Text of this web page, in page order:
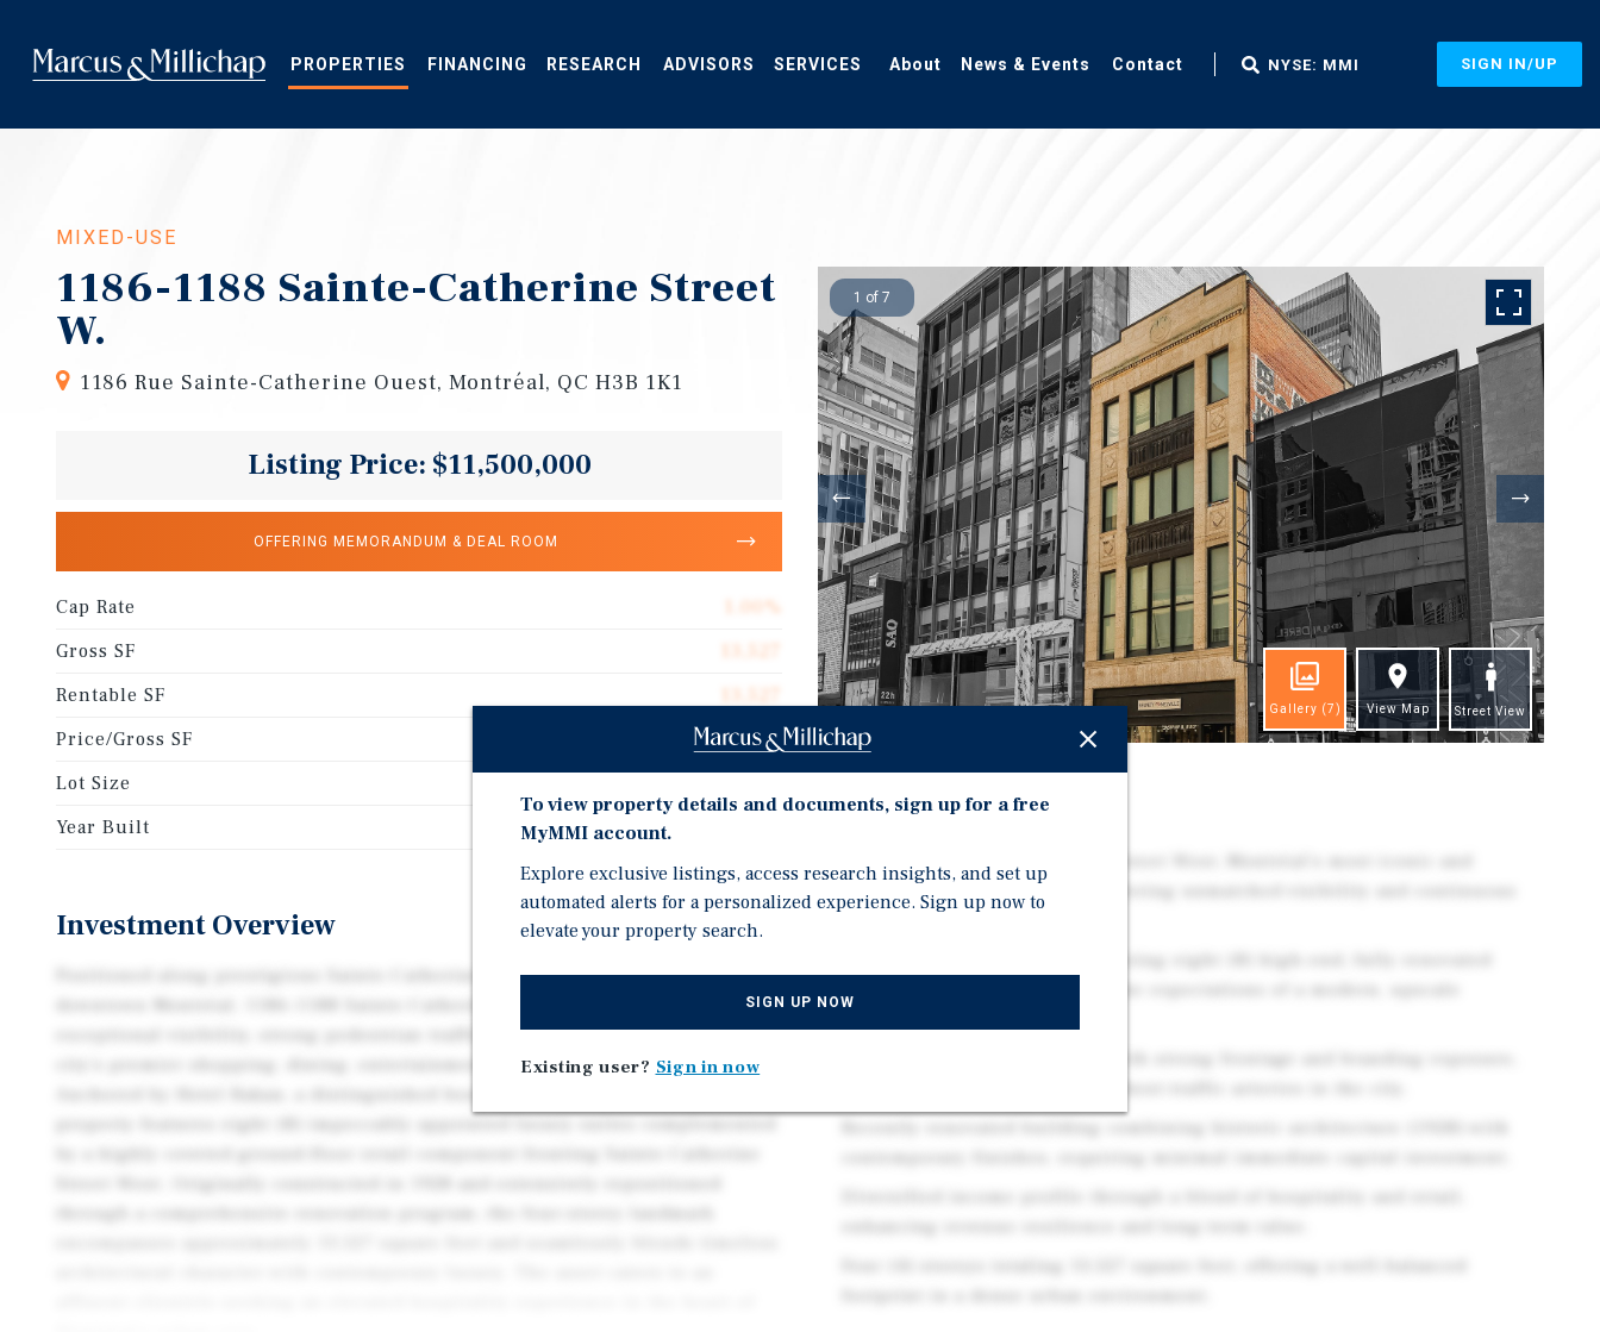
main
content
PROPERTIES FINANCING RESEARCH ADVISORS SERVICES About News & Events Contact NYSE: MMI SIGN IN/UP
MIXED-USE
1186-1188 Sainte-Catherine Street
W.
1186 Rue Sainte-Catherine Ouest, Montréal, QC H3B 1K1
Listing Price: $11,500,000
OFFERING MEMORANDUM & DEAL ROOM
Cap Rate
1.00%
Gross SF
Rentable SF
Price/Gross SF
$850.15
Lot Size
Year Built
Investment Overview
Positioned along prestigious Sainte-Catherine Street West, in the epicenter of
exceptional visibility, strong pedestrian traffic, and immediate access to the
city's premier shopping, dining, entertainment, and transit amenities.
Anchored by Hotel Bakan, a distinguished boutique hospitality concept, the
property features eight (8) impeccably appointed luxury suites complemented
1 of 7
Gallery (7) View Map Street View
Investment Highlights
Situated on Sainte-Catherine Street West, Montréal's most iconic and
sought-after retail corridor, offering unmatched visibility and continuous
Street-level commercial unit with strong frontage and branding exposure,
contemporary finishes, requiring minimal immediate capital investment.
Diversified income profile through a blend of hospitality and retail,
To view property details and documents, sign up for a free
MyMMI account.
Explore exclusive listings, access research insights, and set up
automated alerts for a personalized experience. Sign up now to
elevate your property search.
SIGN UP NOW
Existing user? Sign in now